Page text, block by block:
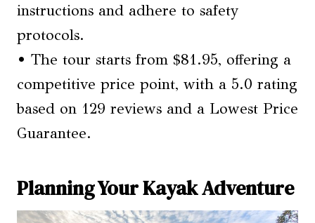
instructions and adhere to safety
protocols.
• The tour starts from $81.95, offering a
competitive price point, with a 5.0 rating
based on 129 reviews and a Lowest Price
Guarantee.
Planning Your Kayak Adventure